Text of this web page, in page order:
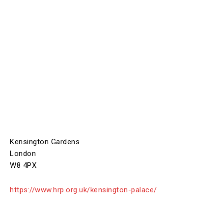
Kensington Gardens
London
W8 4PX
https://www.hrp.org.uk/kensington-palace/